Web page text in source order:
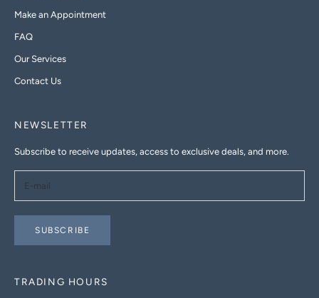
Make an Appointment
FAQ
Our Services
Contact Us
NEWSLETTER
Subscribe to receive updates, access to exclusive deals, and more.
SUBSCRIBE
TRADING HOURS